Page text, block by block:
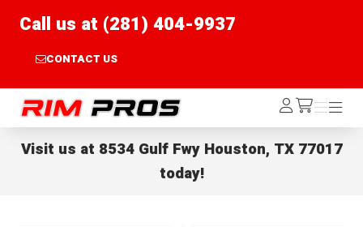
Call us at (281) 404-9937
CONTACT US
Rim Pros Log
In /cart
Menu
Menu
Visit us at 8534 Gulf Fwy Houston, TX 77017
today!